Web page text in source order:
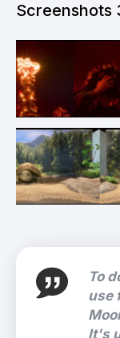
Screenshots
To
use
It's